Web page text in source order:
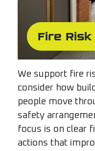
Fire
We support fire
consider how
people move
safety
focus is on clear
actions that